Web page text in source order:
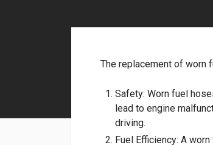
The replacement of worn
Safety: Worn fuel
lead to engine
driving.
Fuel Efficiency: A